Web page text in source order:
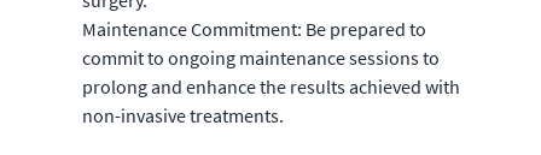
Maintenance Commitment: Be prepared to
commit to ongoing maintenance sessions to
prolong and enhance the results achieved with
non-invasive treatments.